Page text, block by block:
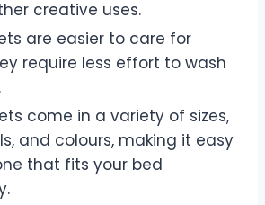
creative uses.
are easier to care for
require less effort to wash
come in a variety of sizes,
and colours, making it easy
that fits your bed